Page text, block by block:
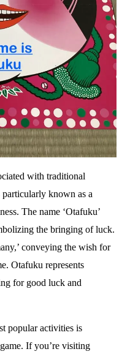
with traditional
known as a
The name ‘Otafuku’
the bringing of luck.
conveying the wish for
Otafuku represents
for good luck and
popular activities is
If you’re visiting